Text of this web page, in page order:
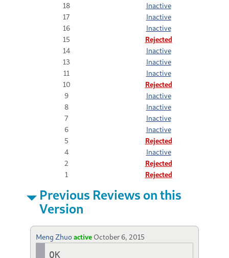
18
Inactive
17
Inactive
16
Inactive
15
Rejected
14
Inactive
13
Inactive
11
Inactive
10
Rejected
9
Inactive
8
Inactive
7
Inactive
6
Inactive
5
Rejected
4
Inactive
2
Rejected
1
Rejected
Previous Reviews on this
Version
Meng Zhuoactive October 6, 2015
OK